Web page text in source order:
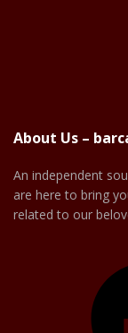
About Us –
An independent
are here to bring
related to our